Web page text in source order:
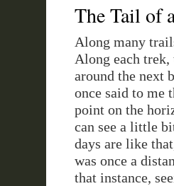
The Tail of
Along many
Along each
around the next
once said to me
point on the
can see a little
days are like
was once a
that instance,